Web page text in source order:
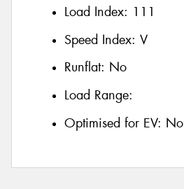
Load Index: 111
Speed Index: V
Runflat: No
Load Range:
Optimised for EV: No